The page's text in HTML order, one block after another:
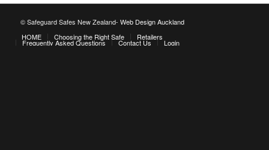
© Safeguard Safes New Zealand- Web Design Auckland
HOME
Choosing the Right Safe Retailers
Frequently Asked Questions Contact Us Login